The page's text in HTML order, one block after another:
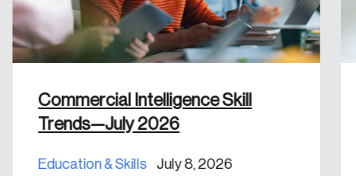
Commercial Intelligence Skill
Trends—July 2026
Education & Skills July 8, 2026
shaping Canada, and driving change across the
nation.